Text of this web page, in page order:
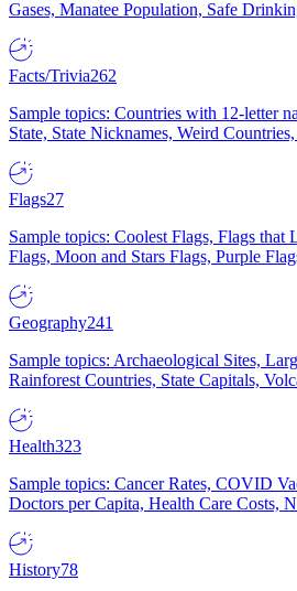
Gases, Manatee Population, Safe
Facts/Trivia262
Sample topics: Countries with 12-letter
State, State Nicknames, Weird
Flags27
Sample topics: Coolest Flags, Flags
Flags, Moon and Stars Flags, Purple
Geography241
Sample topics: Archaeological Sites,
Rainforest Countries, State Capitals,
Health323
Sample topics: Cancer Rates, COVID
Doctors per Capita, Health Care Costs,
History78